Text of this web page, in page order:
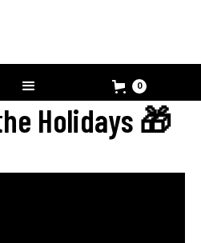
0
Holidays 🎁